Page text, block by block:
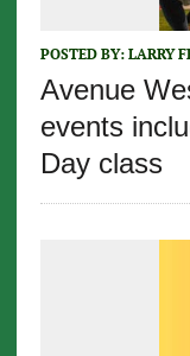
POSTED BY: LARRY
Avenue
events
Day class